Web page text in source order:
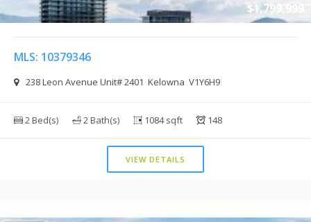
$1,799,999
MLS: 10379346
238 Leon Avenue Unit# 2401 Kelowna V1Y6H9
2 Bed(s) 2 Bath(s) 1084 sqft 148
VIEW DETAILS